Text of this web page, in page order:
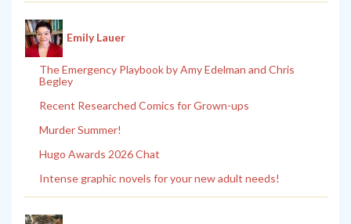
Emily Lauer
The Emergency Playbook by Amy Edelman and Chris
Begley
Recent Researched Comics for Grown-ups
Murder Summer!
Hugo Awards 2026 Chat
Intense graphic novels for your new adult needs!